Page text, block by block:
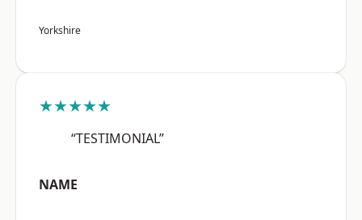
Yorkshire
★★★★★
“TESTIMONIAL”
NAME